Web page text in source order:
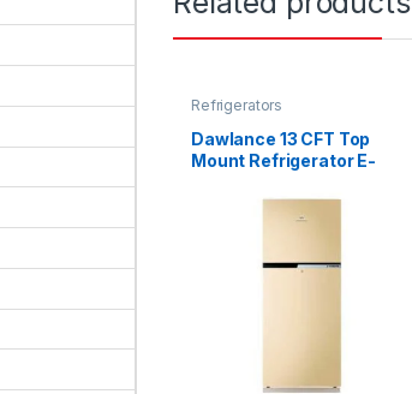
Refrigerators
Dawlance 13 CFT Top
Mount Refrigerator E-